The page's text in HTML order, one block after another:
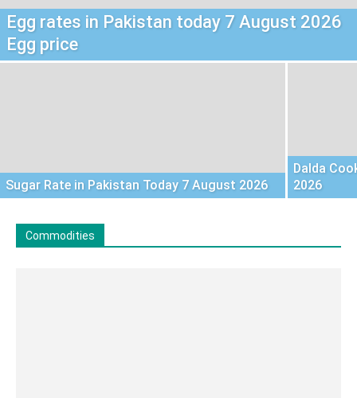
Egg rates in Pakistan today 7 August 2026
Egg price
Sugar Rate in Pakistan Today 7 August 2026
Dalda
2026
Commodities